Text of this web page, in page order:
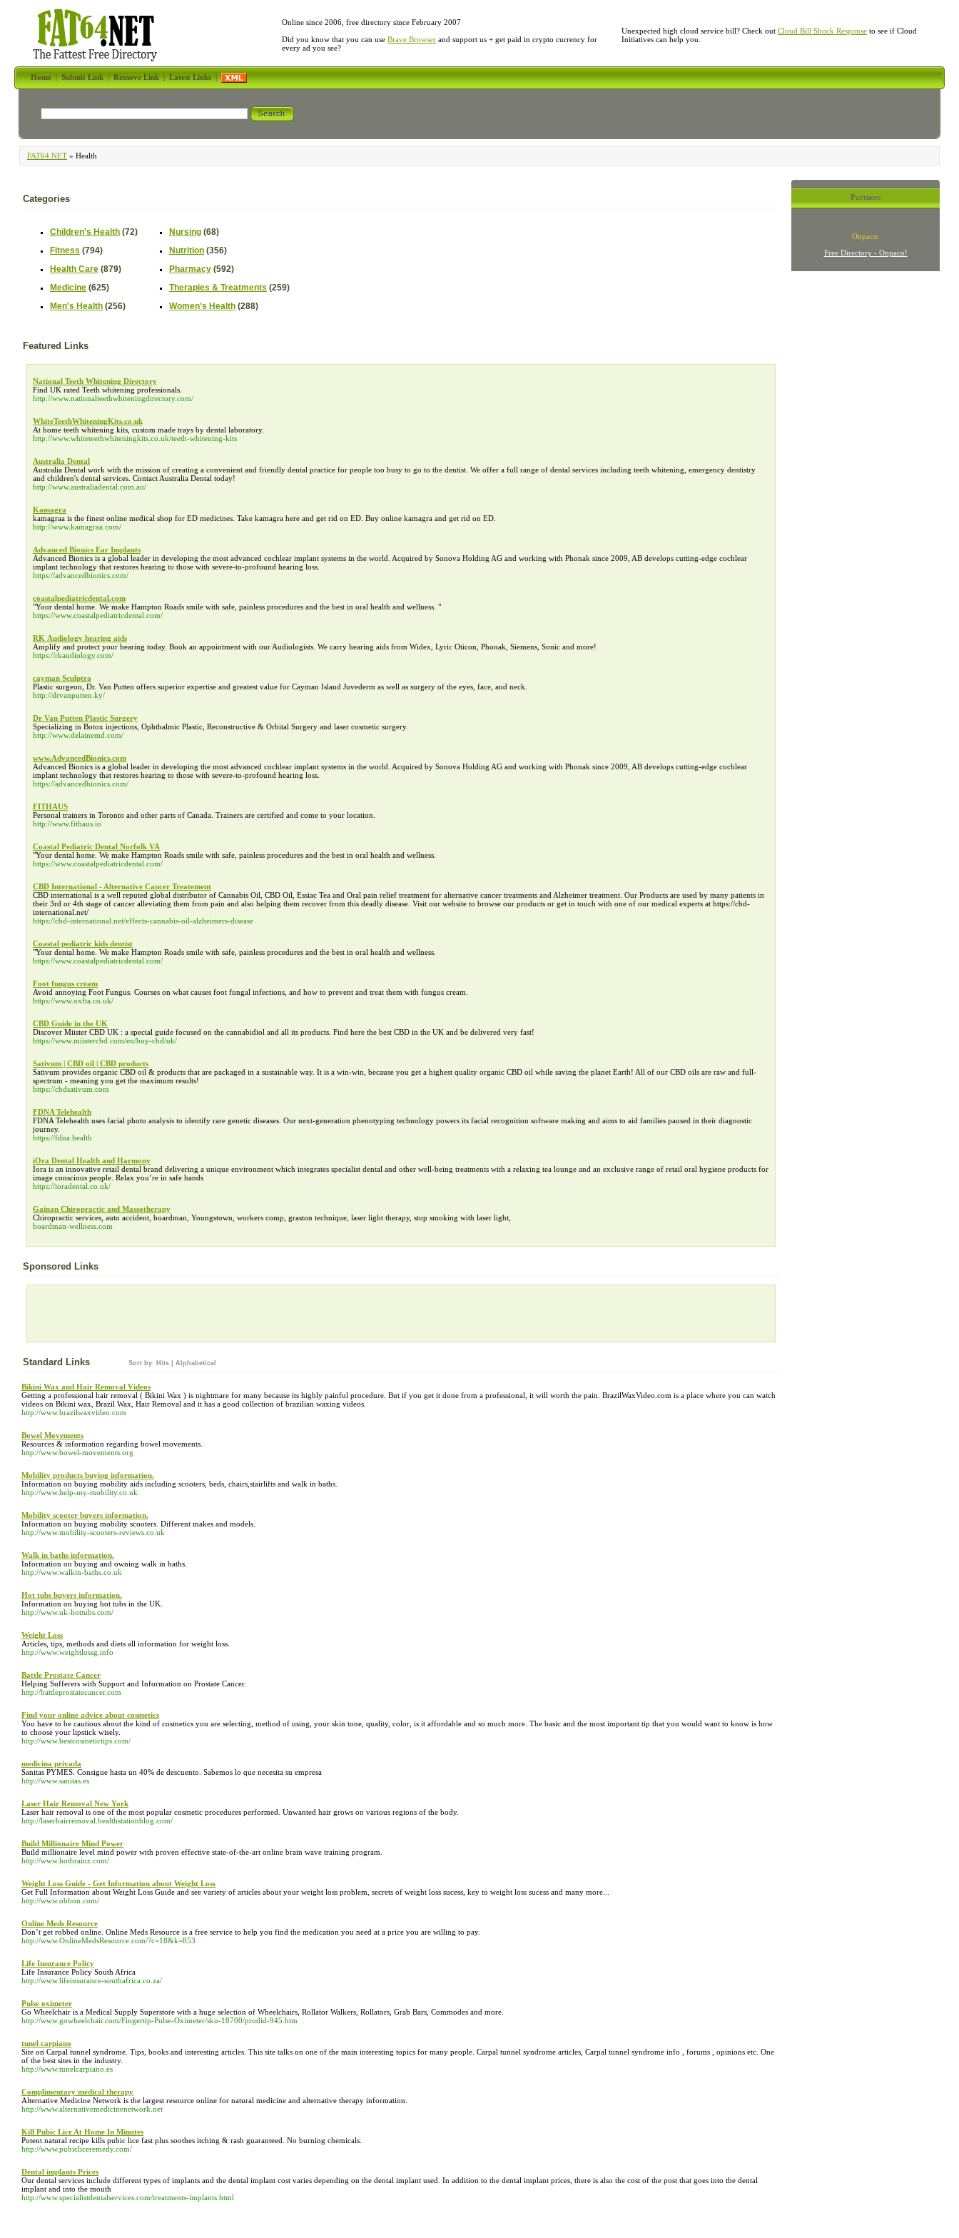
Online since 2006, free directory since February 2007
Did you know that you can use Brave Browser and support us + get paid in crypto currency for
every ad you see?
Unexpected high cloud service bill? Check out Cloud Bill Shock Response to see if Cloud
Initiatives can help you.
Home|Submit Link|Remove Link|Latest Links|
FAT64.NET » Health
Categories
Children's Health (72)
Fitness (794)
Health Care (879)
Medicine (625)
Men's Health (256)
Nursing (68)
Nutrition (356)
Pharmacy (592)
Therapies & Treatments (259)
Women's Health (288)
Featured Links
National Teeth Whitening Directory
Find UK rated Teeth whitening professionals.
http://www.nationalteethwhiteningdirectory.com/
WhiteTeethWhiteningKits.co.uk
At home teeth whitening kits, custom made trays by dental laboratory.
http://www.whiteteethwhiteningkits.co.uk/teeth-whitening-kits
Australia Dental
Australia Dental work with the mission of creating a convenient and friendly dental practice for people too busy to go to the dentist. We offer a full range of dental services including teeth whitening, emergency dentistry
and children's dental services. Contact Australia Dental today!
http://www.australiadental.com.au/
Kamagra
kamagraa is the finest online medical shop for ED medicines. Take kamagra here and get rid on ED. Buy online kamagra and get rid on ED.
http://www.kamagraa.com/
Advanced Bionics Ear Implants
Advanced Bionics is a global leader in developing the most advanced cochlear implant systems in the world. Acquired by Sonova Holding AG and working with Phonak since 2009, AB develops cutting-edge cochlear
implant technology that restores hearing to those with severe-to-profound hearing loss.
https://advancedbionics.com/
coastalpediatricdental.com
"Your dental home. We make Hampton Roads smile with safe, painless procedures and the best in oral health and wellness. "
https://www.coastalpediatricdental.com/
RK Audiology hearing aids
Amplify and protect your hearing today. Book an appointment with our Audiologists. We carry hearing aids from Widex, Lyric Oticon, Phonak, Siemens, Sonic and more!
https://rkaudiology.com/
cayman Sculptra
Plastic surgeon, Dr. Van Putten offers superior expertise and greatest value for Cayman Island Juvederm as well as surgery of the eyes, face, and neck.
http://drvanputten.ky/
Dr Van Putten Plastic Surgery
Specializing in Botox injections, Ophthalmic Plastic, Reconstructive & Orbital Surgery and laser cosmetic surgery.
http://www.delainemd.com/
www.AdvancedBionics.com
Advanced Bionics is a global leader in developing the most advanced cochlear implant systems in the world. Acquired by Sonova Holding AG and working with Phonak since 2009, AB develops cutting-edge cochlear
implant technology that restores hearing to those with severe-to-profound hearing loss.
https://advancedbionics.com/
FITHAUS
Personal trainers in Toronto and other parts of Canada. Trainers are certified and come to your location.
http://www.fithaus.io
Coastal Pediatric Dental Norfolk VA
"Your dental home. We make Hampton Roads smile with safe, painless procedures and the best in oral health and wellness.
https://www.coastalpediatricdental.com/
CBD International - Alternative Cancer Treatement
CBD international is a well reputed global distributor of Cannabis Oil, CBD Oil, Essiac Tea and Oral pain relief treatment for alternative cancer treatments and Alzheimer treatment. Our Products are used by many patients in
their 3rd or 4th stage of cancer alleviating them from pain and also helping them recover from this deadly disease. Visit our website to browse our products or get in touch with one of our medical experts at https://cbd-
international.net/
https://cbd-international.net/effects-cannabis-oil-alzheimers-disease
Coastal pediatric kids dentist
"Your dental home. We make Hampton Roads smile with safe, painless procedures and the best in oral health and wellness.
https://www.coastalpediatricdental.com/
Foot fungus cream
Avoid annoying Foot Fungus. Courses on what causes foot fungal infections, and how to prevent and treat them with fungus cream.
https://www.oxfta.co.uk/
CBD Guide in the UK
Discover Miister CBD UK : a special guide focused on the cannabidiol and all its products. Find here the best CBD in the UK and be delivered very fast!
https://www.miistercbd.com/en/buy-cbd/uk/
Sativum | CBD oil | CBD products
Sativum provides organic CBD oil & products that are packaged in a sustainable way. It is a win-win, because you get a highest quality organic CBD oil while saving the planet Earth! All of our CBD oils are raw and full-
spectrum - meaning you get the maximum results!
https://cbdsativum.com
FDNA Telehealth
FDNA Telehealth uses facial photo analysis to identify rare genetic diseases. Our next-generation phenotyping technology powers its facial recognition software making and aims to aid families paused in their diagnostic
journey.
https://fdna.health
iOra Dental Health and Harmony
Iora is an innovative retail dental brand delivering a unique environment which integrates specialist dental and other well-being treatments with a relaxing tea lounge and an exclusive range of retail oral hygiene products for
image conscious people. Relax you’re in safe hands
https://ioradental.co.uk/
Gainan Chiropractic and Massotherapy
Chiropractic services, auto accident, boardman, Youngstown, workers comp, graston technique, laser light therapy, stop smoking with laser light,
boardman-wellness.com
Sponsored Links
Standard Links Sort by: Hits Alphabetical
Bikini Wax and Hair Removal Videos
Getting a professional hair removal ( Bikini Wax ) is nightmare for many because its highly painful procedure. But if you get it done from a professional, it will worth the pain. BrazilWaxVideo.com is a place where you can watch
videos on Bikini wax, Brazil Wax, Hair Removal and it has a good collection of brazilian waxing videos.
http://www.brazilwaxvideo.com
Bowel Movements
Resources & information regarding bowel movements.
http://www.bowel-movements.org
Mobility products buying information.
Information on buying mobility aids including scooters, beds, chairs,stairlifts and walk in baths.
http://www.help-my-mobility.co.uk
Mobility scooter buyers information.
Information on buying mobility scooters. Different makes and models.
http://www.mobility-scooters-reviews.co.uk
Walk in baths information.
Information on buying and owning walk in baths.
http://www.walkin-baths.co.uk
Hot tubs buyers information.
Information on buying hot tubs in the UK.
http://www.uk-hottubs.com/
Weight Loss
Articles, tips, methods and diets all information for weight loss.
http://www.weightlossg.info
Battle Prostate Cancer
Helping Sufferers with Support and Information on Prostate Cancer.
http://battleprostatecancer.com
Find your online advice about cosmetics
You have to be cautious about the kind of cosmetics you are selecting, method of using, your skin tone, quality, color, is it affordable and so much more. The basic and the most important tip that you would want to know is how
to choose your lipstick wisely.
http://www.bestcosmetictips.com/
medicina privada
Sanitas PYMES. Consigue hasta un 40% de descuento. Sabemos lo que necesita su empresa
http://www.sanitas.es
Laser Hair Removal New York
Laser hair removal is one of the most popular cosmetic procedures performed. Unwanted hair grows on various regions of the body.
http://laserhairremoval.healthstationblog.com/
Build Millionaire Mind Power
Build millionaire level mind power with proven effective state-of-the-art online brain wave training program.
http://www.hotbrainz.com/
Weight Loss Guide - Get Information about Weight Loss
Get Full Information about Weight Loss Guide and see variety of articles about your weight loss problem, secrets of weight loss sucess, key to weight loss sucess and many more...
http://www.obbon.com/
Online Meds Resource
Don’t get robbed online. Online Meds Resource is a free service to help you find the medication you need at a price you are willing to pay.
http://www.OnlineMedsResource.com/?c=18&k=853
Life Insurance Policy
Life Insurance Policy South Africa
http://www.lifeinsurance-southafrica.co.za/
Pulse oximeter
Go Wheelchair is a Medical Supply Superstore with a huge selection of Wheelchairs, Rollator Walkers, Rollators, Grab Bars, Commodes and more.
http://www.gowheelchair.com/Fingertip-Pulse-Oximeter/sku-18700/prodid-945.htm
tunel carpiano
Site on Carpal tunnel syndrome. Tips, books and interesting articles. This site talks on one of the main interesting topics for many people. Carpal tunnel syndrome articles, Carpal tunnel syndrome info , forums , opinions etc. One
of the best sites in the industry.
http://www.tunelcarpiano.es
Complimentary medical therapy
Alternative Medicine Network is the largest resource online for natural medicine and alternative therapy information.
http://www.alternativemedicinenetwork.net
Kill Pubic Lice At Home In Minutes
Potent natural recipe kills pubic lice fast plus soothes itching & rash guaranteed. No burning chemicals.
http://www.pubicliceremedy.com/
Dental implants Prices
Our dental services include different types of implants and the dental implant cost varies depending on the dental implant used. In addition to the dental implant prices, there is also the cost of the post that goes into the dental
implant and into the mouth
http://www.specialistdentalservices.com/treatments-implants.html
Partners
Onpaco:
Free Directory - Onpaco!